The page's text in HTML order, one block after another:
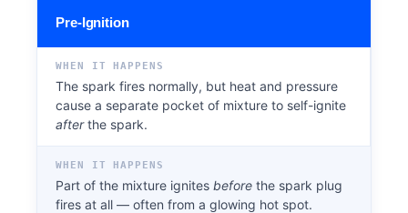
Pre-Ignition
WHEN IT HAPPENS
The spark fires normally, but heat and pressure
cause a separate pocket of mixture to self-ignite
afterthe spark.
WHEN IT HAPPENS
Part of the mixture ignitesbefore the spark plug
fires at all — often from a glowing hot spot.